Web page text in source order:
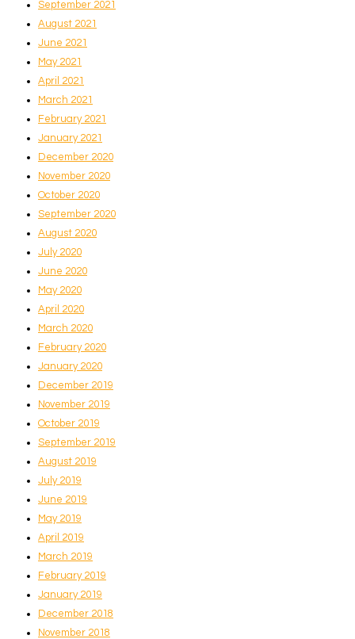
September 2021
August 2021
June 2021
May 2021
April 2021
March 2021
February 2021
January 2021
December 2020
November 2020
October 2020
September 2020
August 2020
July 2020
June 2020
May 2020
April 2020
March 2020
February 2020
January 2020
December 2019
November 2019
October 2019
September 2019
August 2019
July 2019
June 2019
May 2019
April 2019
March 2019
February 2019
January 2019
December 2018
November 2018